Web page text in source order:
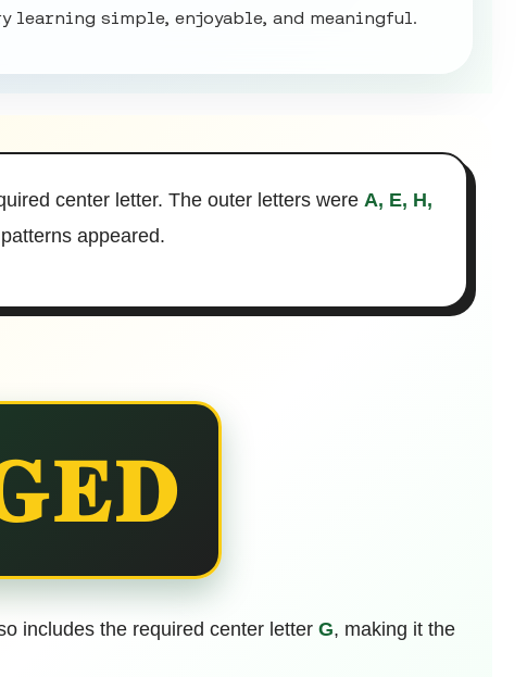
learning simple, enjoyable, and meaningful.
center letter. The outer letters were A, E, H,
appeared.
includes the required center letter G, making it the